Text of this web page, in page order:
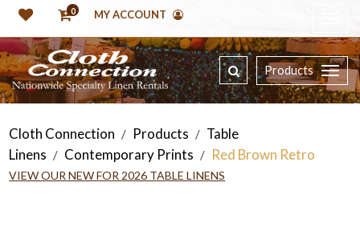
0 MY ACCOUNT
Products
Cloth Connection / Products / Table
Linens / Contemporary Prints / Red Brown Retro
VIEW OUR NEW FOR 2026 TABLE LINENS